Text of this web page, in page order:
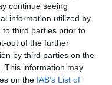
continue seeing
information utilized by
to third parties prior to
out of the further
by third parties on the
This information may
on the IAB’s List of
2020